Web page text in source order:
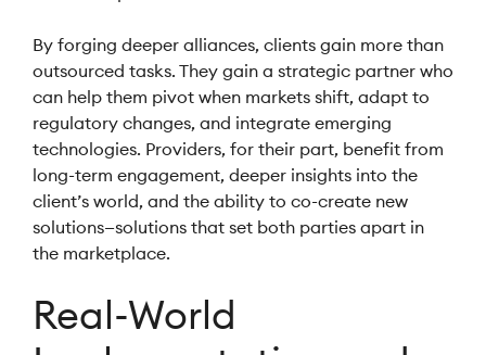
By forging deeper alliances, clients gain more than
outsourced tasks. They gain a strategic partner who
can help them pivot when markets shift, adapt to
regulatory changes, and integrate emerging
technologies. Providers, for their part, benefit from
long-term engagement, deeper insights into the
client’s world, and the ability to co-create new
solutions—solutions that set both parties apart in
the marketplace.
Real-World